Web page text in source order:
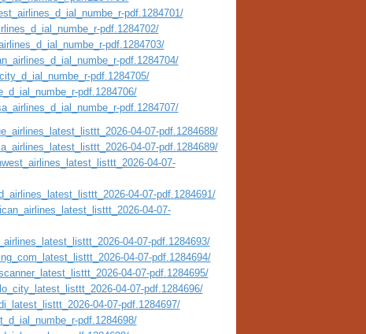
pdf.1284701/
pdf.1284702/
pdf.1284703/
pdf.1284704/
pdf.1284705/
pdf.1284706/
pdf.1284707/
04-07-pdf.1284688/
04-07-pdf.1284689/
04-07-
04-07-pdf.1284691/
04-07-
04-07-pdf.1284693/
04-07-pdf.1284694/
04-07-pdf.1284695/
04-07-pdf.1284696/
04-07-pdf.1284697/
pdf.1284698/